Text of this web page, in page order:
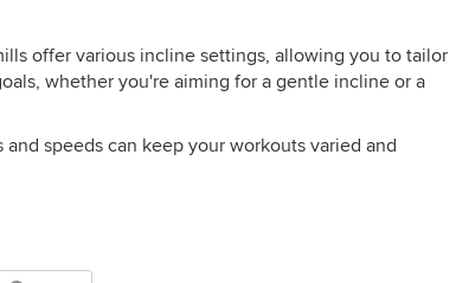
offer various incline settings, allowing you to tailor
whether you're aiming for a gentle incline or a
speeds can keep your workouts varied and